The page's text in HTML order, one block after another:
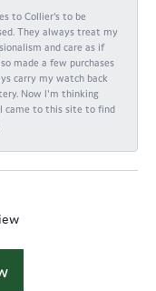
to Collier's to be
They always treat my
and care as if
made a few purchases
carry my watch back
Now I'm thinking
came to this site to find